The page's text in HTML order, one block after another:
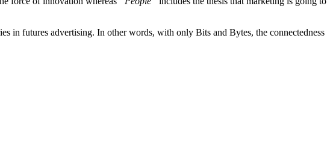
in futures advertising. In other words, with only Bits and Bytes, the connectedness